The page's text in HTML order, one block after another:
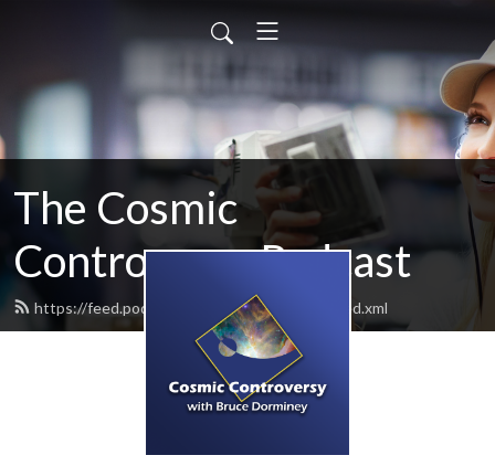
The Cosmic
Controversy Podcast
https://feed.podbean.com/brucedorminey/feed.xml